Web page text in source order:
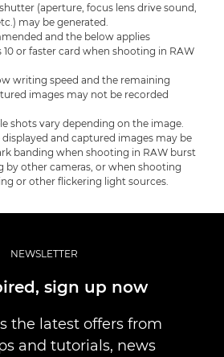
(aperture, focus lens drive sound,
may be generated.
and the below applies
10 or faster card when shooting in RAW
writing speed and the remaining
images may not be recorded
shots vary depending on the image.
and captured images may be
banding when shooting in RAW burst
by other cameras, or when shooting
or other flickering light sources.
NEWSLETTER
sign up now
the latest offers from
and tutorials, news